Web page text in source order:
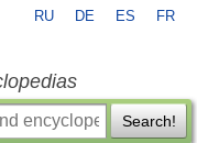
RU DE ES FR
Search!